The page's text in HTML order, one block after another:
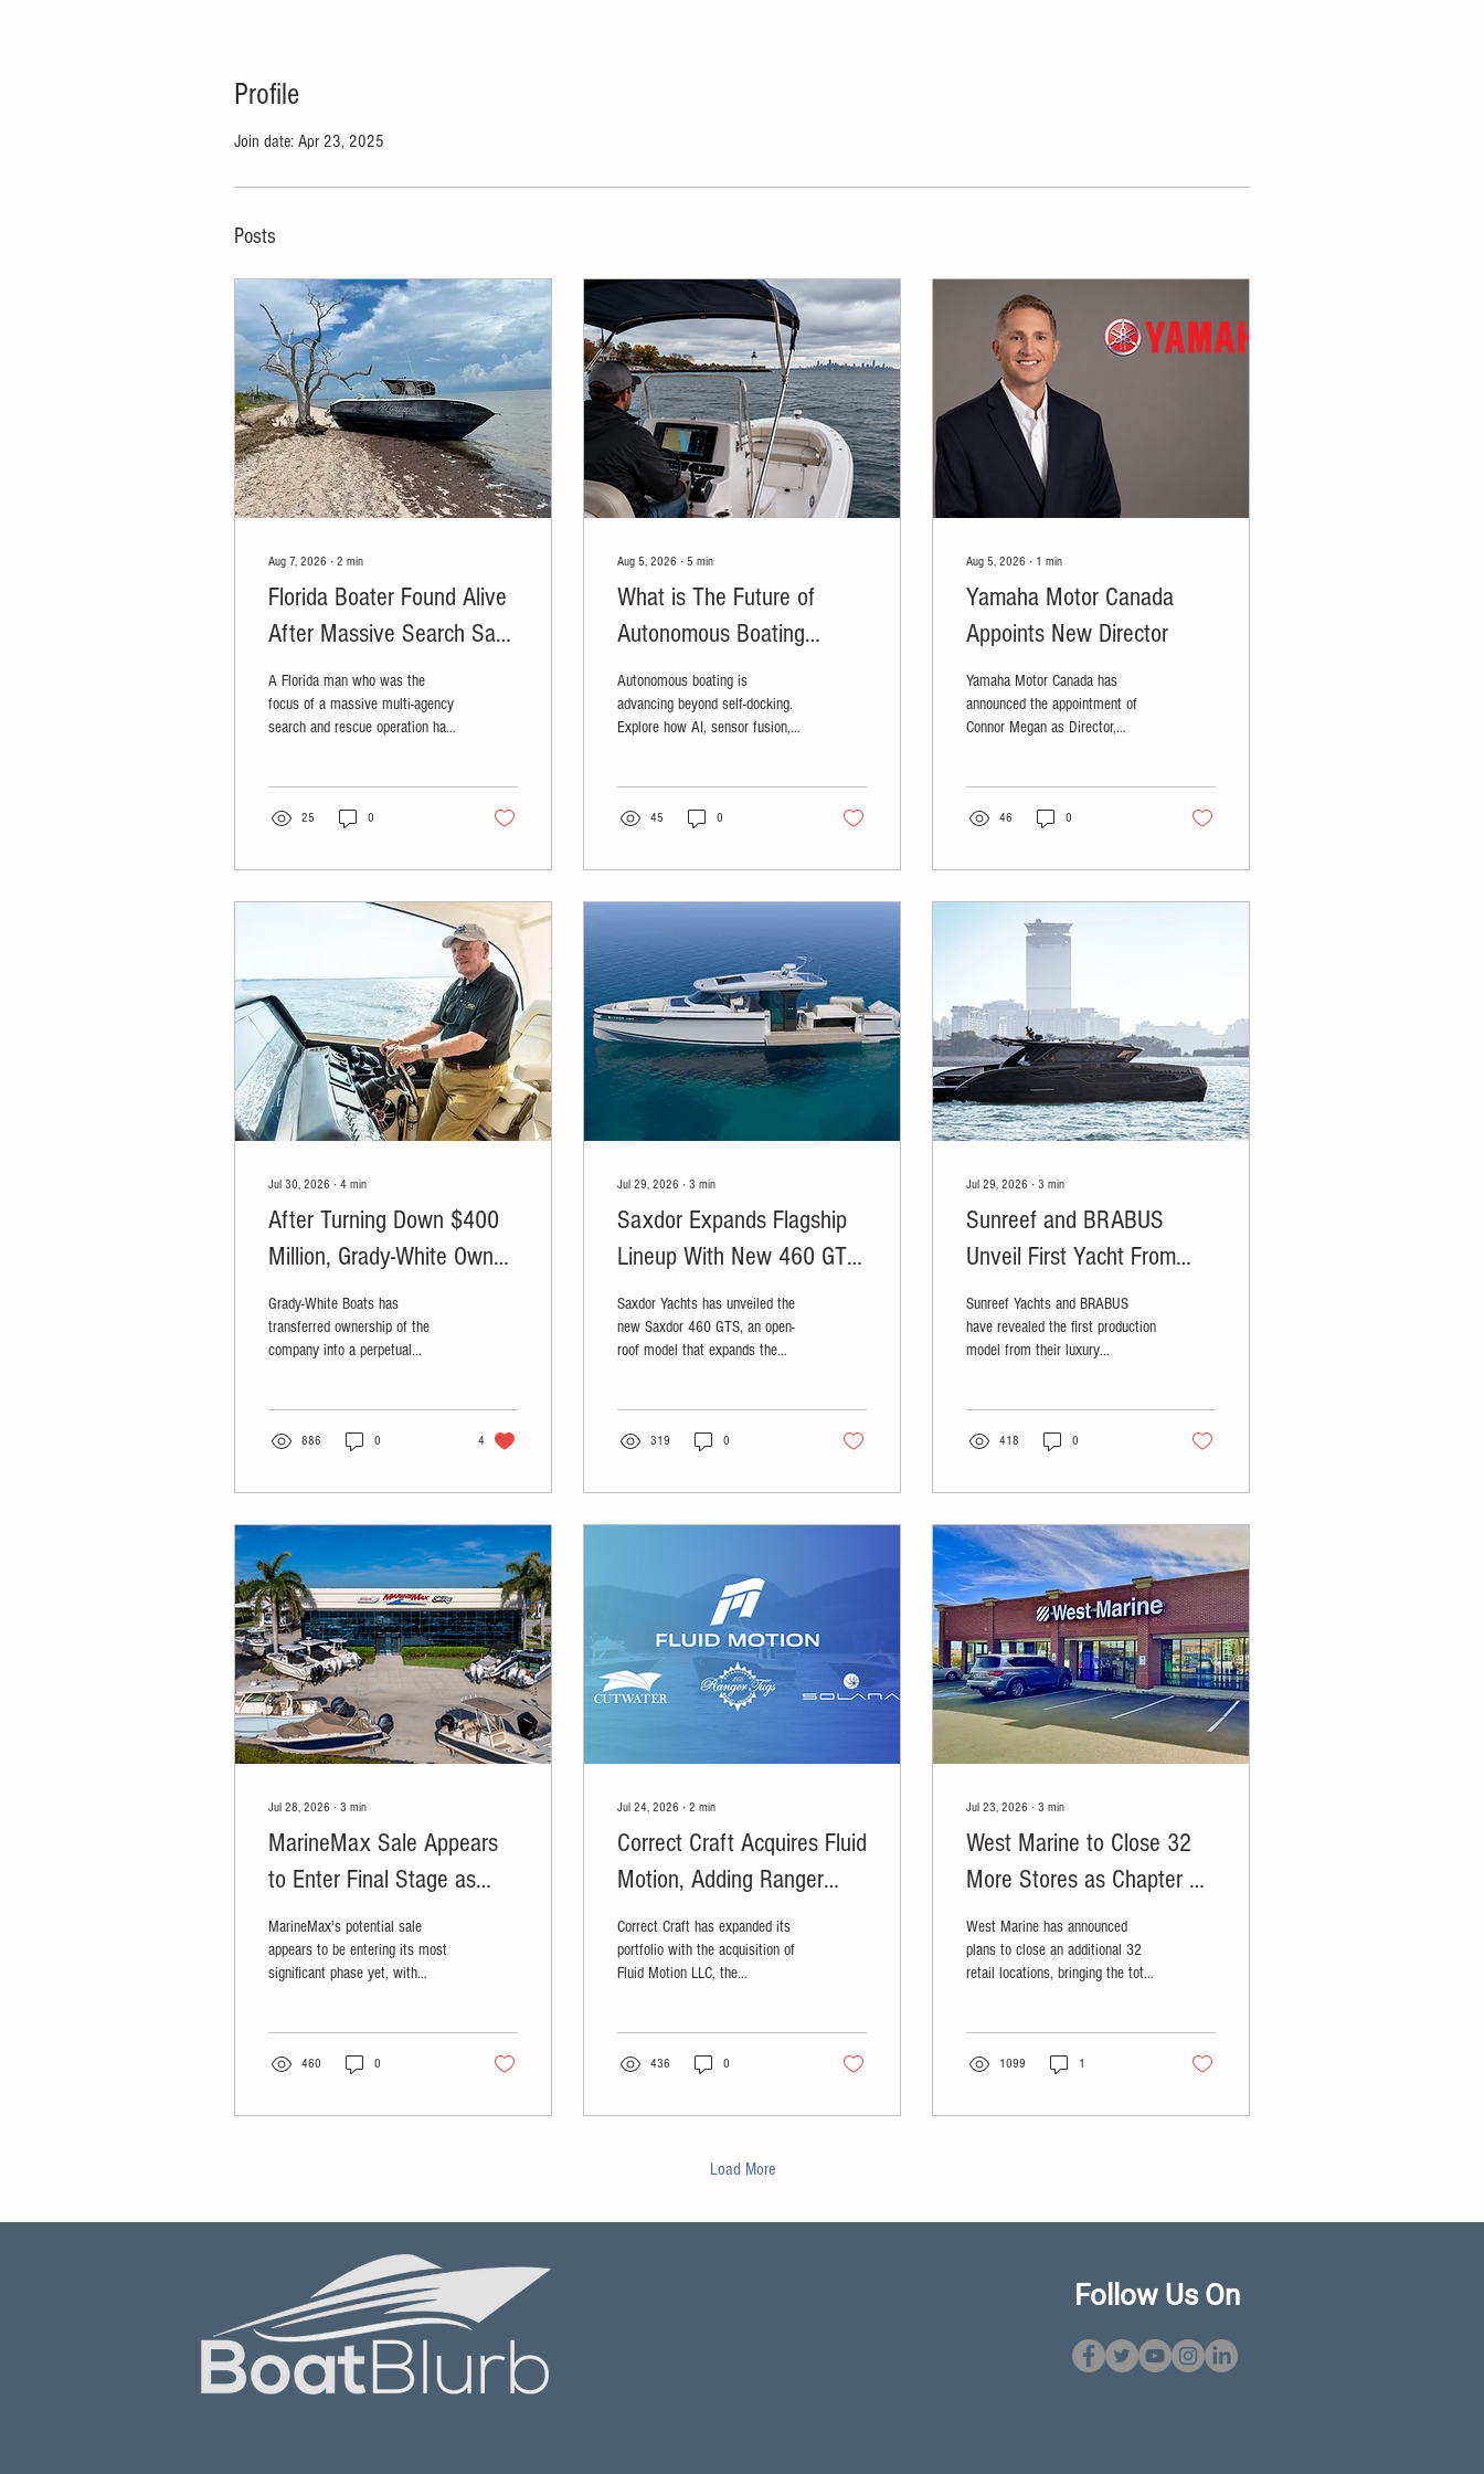
Profile
Join date: Apr 23, 2025
Posts
Aug 7, 2026 ∙ 2 min
Florida Boater Found Alive
After Massive Search Says
He Survived on Crackers;
Authorities Allege Boat
A Florida man who was the
focus of a massive multi-agency
search and rescue operation has
charges.
25 0
Aug 5, 2026 ∙ 5 min
What is The Future of
Autonomous Boating
Technology?
Autonomous boating is
advancing beyond self-docking.
Explore how AI, sensor fusion,
45 0
Aug 5, 2026 ∙ 1 min
Yamaha Motor Canada
Appoints New Director
Yamaha Motor Canada has
announced the appointment of
Connor Megan as Director,
46 0
Jul 30, 2026 ∙ 4 min
After Turning Down $400
Million, Grady-White Owner
Transfers Company to
Perpetual Trust and
Nonprofit
Grady-White Boats has
transferred ownership of the
company into a perpetual
while directing its future profits
886 0 4
Jul 29, 2026 ∙ 3 min
Saxdor Expands Flagship
Lineup With New 460 GTS
Ahead of Cannes Debut
Saxdor Yachts has unveiled the
new Saxdor 460 GTS, an open-
roof model that expands the
319 0
Jul 29, 2026 ∙ 3 min
Sunreef and BRABUS
Unveil First Yacht From
Luxury Partnership
Sunreef Yachts and BRABUS
have revealed the first production
model from their luxury
418 0
Jul 28, 2026 ∙ 3 min
MarineMax Sale Appears
to Enter Final Stage as
Blackstone, Donerail
Among Reported Final
Bidders
MarineMax's potential sale
appears to be entering its most
significant phase yet, with
boat and yacht retailer.
460 0
Jul 24, 2026 ∙ 2 min
Correct Craft Acquires Fluid
Motion, Adding Ranger
Tugs, Cutwater Boats and
Solara Boats
Correct Craft has expanded its
portfolio with the acquisition of
Fluid Motion LLC, the
Boats.436 0
Jul 23, 2026 ∙ 3 min
West Marine to Close 32
More Stores as Chapter 11
Restructuring Expands
West Marine has announced
plans to close an additional 32
retail locations, bringing the total
bankruptcy restructuring.
1099 1
Load More
Follow Us On